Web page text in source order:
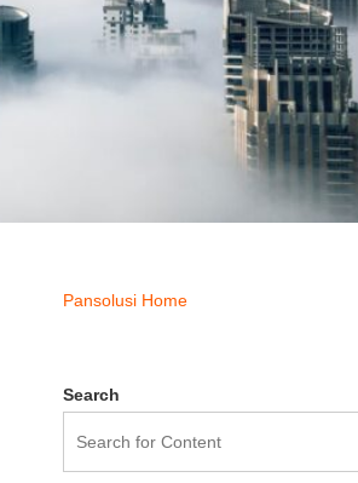
Pansolusi Home
Search